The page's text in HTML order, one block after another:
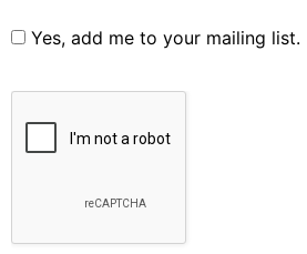
Yes, add me to your mailing list.